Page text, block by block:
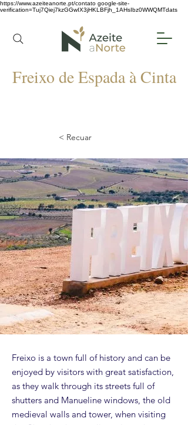
https://www.azeiteanorte.pt/contato google-site-
verification=Tuj7Qiej7kzGGwIX3jHKLBFjh_1AHsIbz0WWQMTdats
Freixo de Espada à Cinta
< Recuar
Freixo is a town full of history and can be
enjoyed by visitors with great satisfaction,
as they walk through its streets full of
shutters and Manueline windows, the old
medieval walls and tower, when visiting